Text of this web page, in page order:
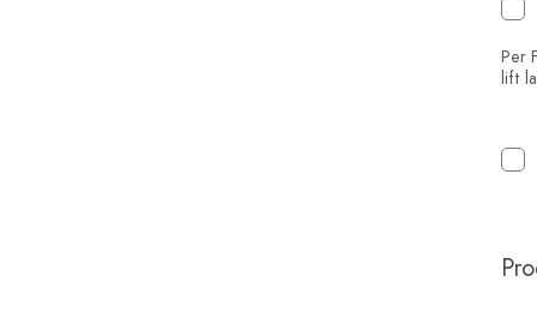
Per
lift